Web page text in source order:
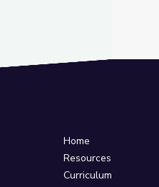
Home
Resources
Curriculum